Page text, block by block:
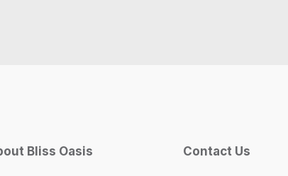
Bliss Oasis Contact Us